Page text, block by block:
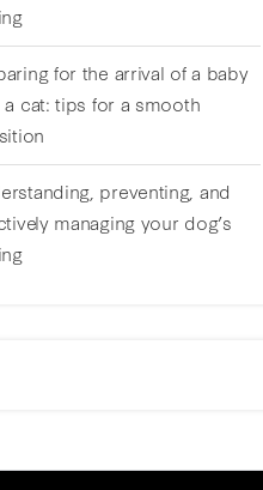
for the arrival of a baby
a cat: tips for a smooth
preventing, and
managing your dog’s